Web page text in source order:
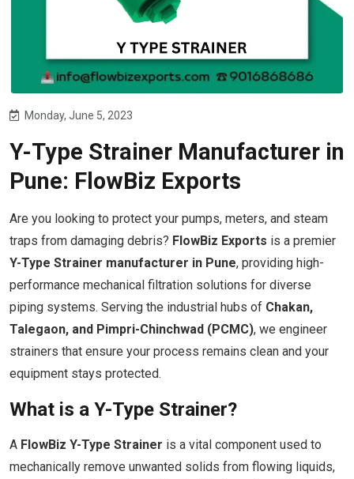
Monday, June 5, 2023
Y-Type Strainer Manufacturer in
Pune: FlowBiz Exports
Are you looking to protect your pumps, meters, and steam
traps from damaging debris? FlowBiz Exports is a premier
Y-Type Strainer manufacturer in Pune, providing high-
performance mechanical filtration solutions for diverse
piping systems. Serving the industrial hubs of Chakan,
Talegaon, and Pimpri-Chinchwad (PCMC), we engineer
strainers that ensure your process remains clean and your
equipment stays protected.
What is a Y-Type Strainer?
A FlowBiz Y-Type Strainer is a vital component used to
mechanically remove unwanted solids from flowing liquids,